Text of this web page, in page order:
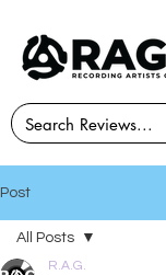
Post
All Posts
R.A.G.